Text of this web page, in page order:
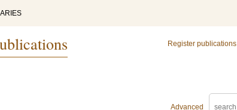
Register publications
Advanced